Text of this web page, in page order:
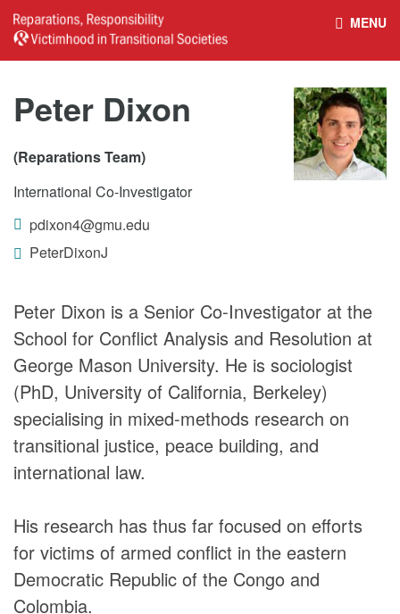
MENU
REPARATIONS DATABASE
PROJECT OUTPUTS
NEWS
BELFAST GUIDELINES ON
REPARATIONS ARMED GROUPS
HANDBOOK – CSO &
DONORS
CIVILIAN HARM
Peter Dixon
(Reparations Team)
International Co-Investigator
pdixon4@gmu.edu
PeterDixonJ
Peter Dixon is a Senior Co-Investigator at the
School for Conflict Analysis and Resolution at
George Mason University. He is sociologist
(PhD, University of California, Berkeley)
specialising in mixed-methods research on
transitional justice, peace building, and
international law.
His research has thus far focused on efforts
for victims of armed conflict in the eastern
Democratic Republic of the Congo and
Colombia.